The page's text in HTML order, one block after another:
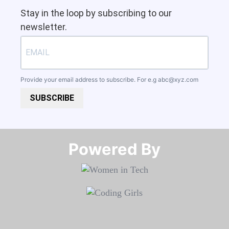
Stay in the loop by subscribing to our
newsletter.
Provide your email address to subscribe. For e.g abc@xyz.com
SUBSCRIBE
Powered By​​​​​​​